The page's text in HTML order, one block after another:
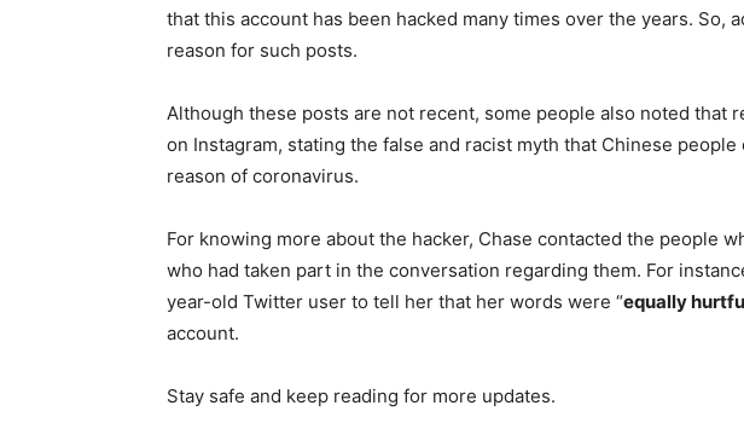
that this account has been hacked many times over the years. So,
reason for such posts.
Although these posts are not recent, some people also noted that
on Instagram, stating the false and racist myth that Chinese
reason of coronavirus.
For knowing more about the hacker, Chase contacted the people
who had taken part in the conversation regarding them. For
year-old Twitter user to tell her that her words were “equally
account.
Stay safe and keep reading for more updates.